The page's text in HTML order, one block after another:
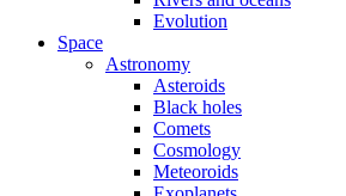
Evolution
Space
Astronomy
Asteroids
Black holes
Comets
Cosmology
Meteoroids